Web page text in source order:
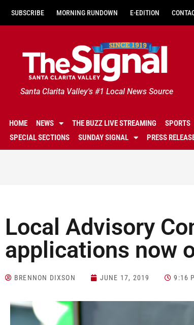
SUBSCRIBE MORNING RUNDOWN E-EDITION
Santa Clarita Valley's #1 Local News Source
HOME NEWS THE BUZZ LIVE STREAMING SPORTS
SPECIAL SECTIONS
SUNDAY SIGNAL PRESS
Local Advisory
applications now
BRENNON DIXSON JUNE 17, 2019 9:16